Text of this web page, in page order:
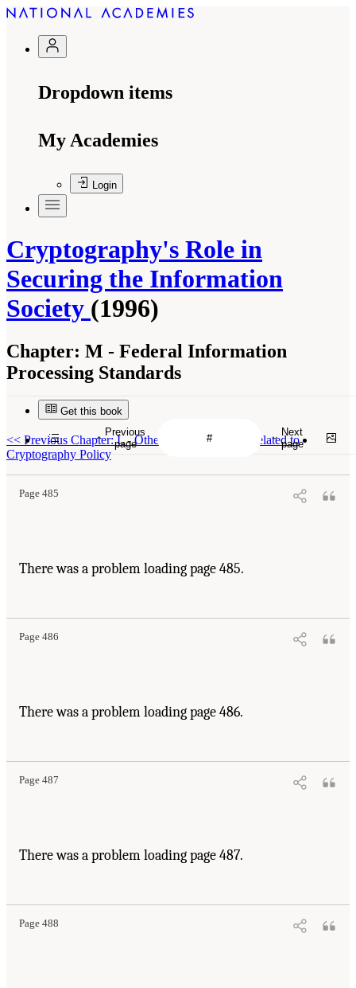
Dropdown items
My Academies
Login
Cryptography's Role in
Securing the Information
Society (1996)
Chapter: M - Federal Information
Processing Standards
Get this book
<< Previous Chapter: L - Other Looming Issues Related to
Cryptography Policy
Page 485
There was a problem loading page 485.
Page 486
There was a problem loading page 486.
Page 487
There was a problem loading page 487.
Page 488
Previous
page
Next
page